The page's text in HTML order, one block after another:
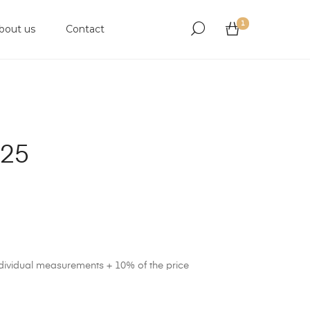
us Contact 1
measurements + 10% of the price